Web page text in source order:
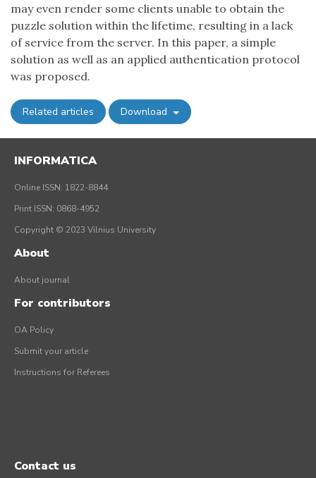
may even render some clients unable to obtain the
puzzle solution within the lifetime, resulting in a lack
of service from the server. In this paper, a simple
solution as well as an applied authentication protocol
was proposed.
Related articles Download
INFORMATICA
Online ISSN: 1822-8844
Print ISSN: 0868-4952
Copyright © 2023 Vilnius University
About
About journal
For contributors
OA Policy
Submit your article
Instructions for Referees
Contact us